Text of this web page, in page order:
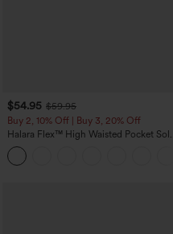
$54.95 $59.95
Buy 2, 10% Off | Buy 3, 20% Off
Halara Flex™ High Waisted Pocket Solid
Work Tapered Pants